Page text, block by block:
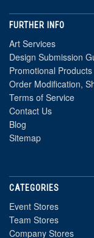
FURTHER INFO
Art Services
Design Submission
Promotional Products
Order Modification,
Terms of Service
Contact Us
Blog
Sitemap
CATEGORIES
Event Stores
Team Stores
Company Stores